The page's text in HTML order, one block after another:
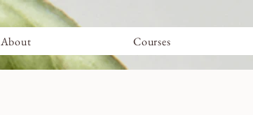
About Courses